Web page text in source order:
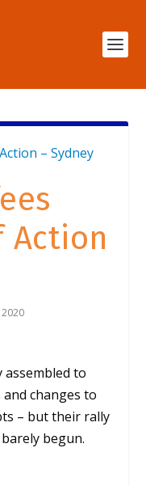
Action
assembled to
changes to
– but their rally
begun.